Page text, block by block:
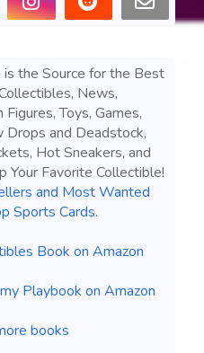
the Source for the Best
News,
Toys, Games,
and Deadstock,
Hot Sneakers, and
Your Favorite Collectible!
and Most Wanted
Sports Cards.
Book on Amazon
Playbook on Amazon
books